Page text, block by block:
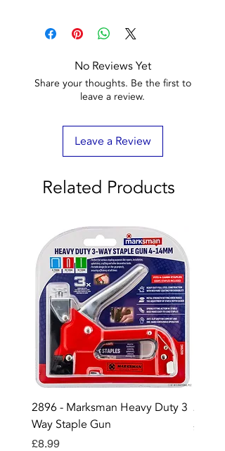
No Reviews Yet
Share your thoughts. Be the first to
leave a review.
Leave a Review
Related Products
2896 - Marksman Heavy Duty 3
Way Staple Gun
Price
£8.99
2895
Price
£12.99